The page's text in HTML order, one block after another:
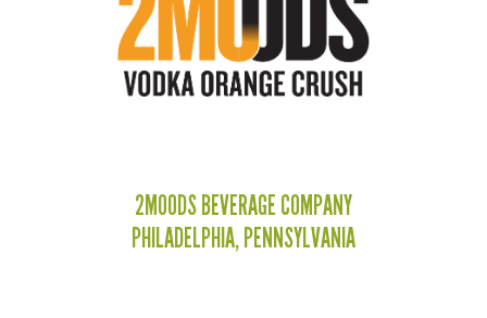
2MOODS BEVERAGE COMPANY
PHILADELPHIA, PENNSYLVANIA